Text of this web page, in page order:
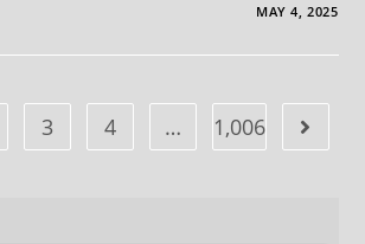
MAY 4, 2025
3 4 … 1,006